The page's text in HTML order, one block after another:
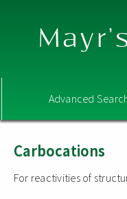
Advanced
Carbocations
For reactivities of